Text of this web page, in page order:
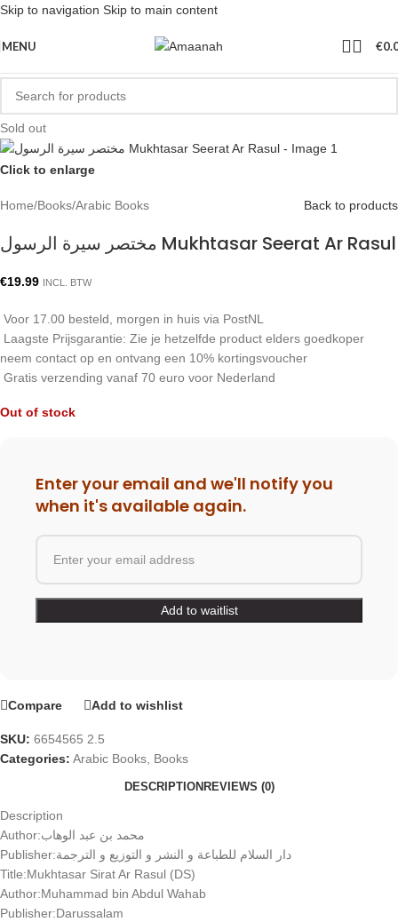
Skip to navigation Skip to main content
MENU €
Sold out
Click to enlarge
Home/Books/Arabic Books Back to products
مختصر سيرة الرسول Mukhtasar Seerat Ar Rasul
€19.99 INCL. BTW
Voor 17.00 besteld, morgen in huis via PostNL
Laagste Prijsgarantie: Zie je hetzelfde product elders goedkoper
neem contact op en ontvang een 10% kortingsvoucher
Gratis verzending vanaf 70 euro voor Nederland
Out of stock
Enter your email and we'll notify you
when it's available again.
Compare Add to wishlist
SKU: 6654565 2.5
Categories: Arabic Books, Books
DESCRIPTION REVIEWS (0)
Description
Author:
محمد بن عبد الوهاب
Publisher:
دار السلام للطباعة و النشر و التوزيع و الترجمة
Title:Mukhtasar Sirat Ar Rasul (DS)
Author:Muhammad bin Abdul Wahab
Publisher:Darussalam